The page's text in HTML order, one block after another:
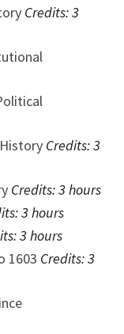
Credits:3
Credits:3
Credits:3 hours
3 hours
3 hours
1603 Credits:3